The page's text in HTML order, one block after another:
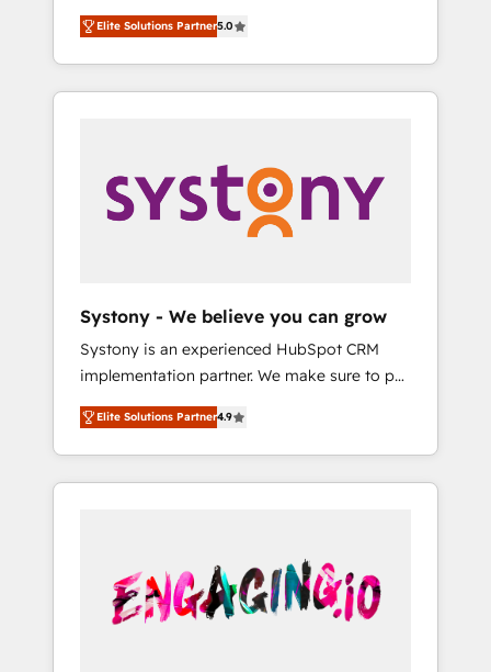
営業・マーケティング業務の一部をAIが自律実
行する組織への移行を設計・実装。Breeze・
Claude等をHubSpotと連携させ、役割定義・運
用ルール・成果指標まで含めて設計します。 3️⃣
PMOとして主導。「設定の代行ではなく、設計
の責任」を引き受け、部門横断の統合・浸透・
変革管理を実行します。 ▸ CMS戦略設計・構
Hubで一体提供。 ▸ 既存CRM・MAからの移行
支援：Salesforce・Marketo・Pardot等からの
移行、カスタム設計、履歴データ移行と活用設
計まで。 ▸ AEO対応：ChatGPT・Perplexity等
のAI検索からの流入・引用を前提にコンテンツ
HubSpotアワード受賞・HUGリーダー ✓
AI活用に関するご相談、現状整理の壁打ちな
ど、構想段階からお気軽にお問い合わせくださ
Partner, 1406 Consulting helps mid-market
revenue teams transform how they sell,
market, and serve. We don't just build your
HubSpot—we teach your team to own it, then
Sales, Service, Data & Content 📈 Sales &
Marketing Alignment + Revenue Team
Enablement 🤖 Breeze AI & Custom Agent
what others broke. Built for mid-market
reality—practical solutions that work with
your actual headcount and constraints. By the
Numbers 🏆 Top 1% of all HubSpot partners
🔄 Top 5% globally in client retention 📅 8+
years of consistent results since 2017 Who
We Serve Revenue teams, marketing leaders,
unified systems that drive real business
results.
Elite Solutions Partner5.0
Systony - We believe you can grow
Systony is an experienced HubSpot CRM
implementation partner. We make sure to put
your organization's needs and goals first and
think along with your organization. We are
only satisfied once you are too. Why
Systony? - 20+ years of experience with
onboardings - Own back-end developers -
Complex data migrations (e.g. Salesforce, MS
Dynamics, Perfect View, SuperOffice) -
Elite Solutions Partner4.9